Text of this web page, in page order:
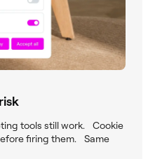
tools still work. Cookie
firing them. Same